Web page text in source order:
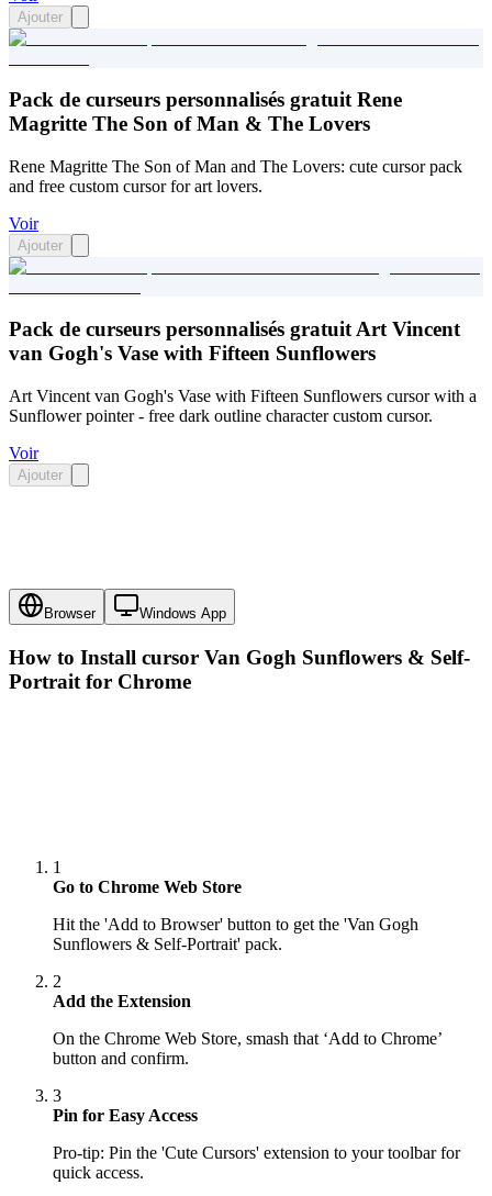
Ajouter
Pack de curseurs personnalisés gratuit Rene
Magritte The Son of Man & The Lovers
Rene Magritte The Son of Man and The Lovers: cute cursor pack
and free custom cursor for art lovers.
Voir
Ajouter
Pack de curseurs personnalisés gratuit Art Vincent
van Gogh's Vase with Fifteen Sunflowers
Art Vincent van Gogh's Vase with Fifteen Sunflowers cursor with a
Sunflower pointer - free dark outline character custom cursor.
Voir
Ajouter
Browser Windows App
How to Install cursor Van Gogh Sunflowers & Self-
Portrait for Chrome
1
Go to Chrome Web Store
Hit the 'Add to Browser' button to get the 'Van Gogh
Sunflowers & Self-Portrait' pack.
2
Add the Extension
On the Chrome Web Store, smash that ‘Add to Chrome’
button and confirm.
3
Pin for Easy Access
Pro-tip: Pin the 'Cute Cursors' extension to your toolbar for
quick access.